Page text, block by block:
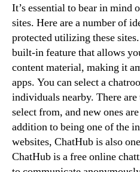
It’s essential to bear in mind
sites. Here are a number of
protected utilizing these
built-in feature that allows
content material, making it
apps. You can select a
individuals nearby. There
select from, and new ones
addition to being one of the
websites, ChatHub is also
ChatHub is a free online